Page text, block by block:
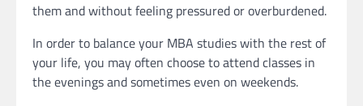
them and without feeling pressured or overburdened.
In order to balance your MBA studies with the rest of
your life, you may often choose to attend classes in
the evenings and sometimes even on weekends.